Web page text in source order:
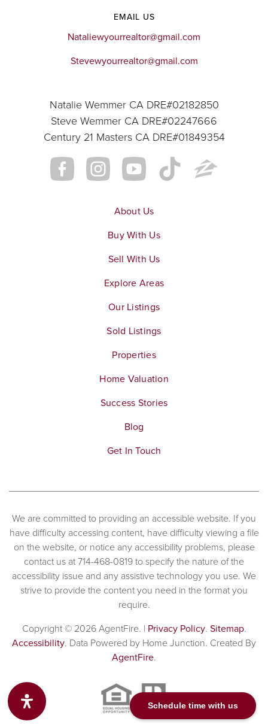
Schedule time with us
EMAIL US
Nataliewyourrealtor@gmail.com
Stevewyourrealtor@gmail.com
Natalie Wemmer CA DRE#02182850
Steve Wemmer CA DRE#02247666
Century 21 Masters CA DRE#01849354
About Us
Buy With Us
Sell With Us
Explore Areas
Our Listings
Sold Listings
Properties
Home Valuation
Success Stories
Blog
Get In Touch
We are committed to providing an accessible website. If you
have difficulty accessing content, have difficulty viewing a file
on the website, or notice any accessibility problems, please
contact us at 714-468-0819 to specify the nature of the
accessibility issue and any assistive technology you use. We
strive to provide the content you need in the format you
require.
Copyright © 2026 AgentFire. | Privacy Policy. Sitemap.
Accessibility. Data Powered by Home Junction. Created By
AgentFire.